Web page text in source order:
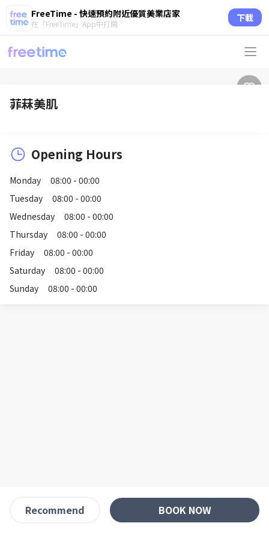
FreeTime - 快速預約附近優質美業店家
在「FreeTime」App中打開 下載
菲菻美肌
Opening Hours
Monday
08:00 - 00:00
Tuesday
08:00 - 00:00
Wednesday
08:00 - 00:00
Thursday
08:00 - 00:00
Friday
08:00 - 00:00
Saturday
08:00 - 00:00
Sunday
08:00 - 00:00
Recommend BOOK NOW